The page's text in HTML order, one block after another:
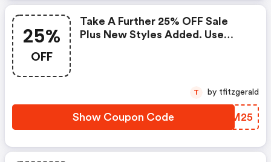
25%
OFF
Take A Further 25% OFF Sale
Plus New Styles Added. Use
Show Coupon Code DWNM25
T by tfitzgerald